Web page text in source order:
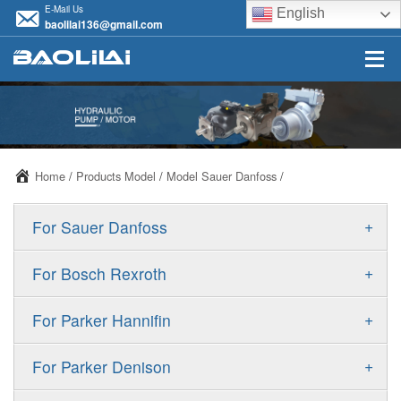
E-Mail Us
baolilai136@gmail.com
English
Home / Products Model / Model Sauer Danfoss /
+
For Sauer Danfoss
ERR/ERL
FRR/FRL
+
For Bosch Rexroth
A10VSO
A11VO
+
For Parker Hannifin
F11
+
For Parker Denison